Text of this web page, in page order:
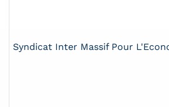
Syndicat Inter Massif Pour